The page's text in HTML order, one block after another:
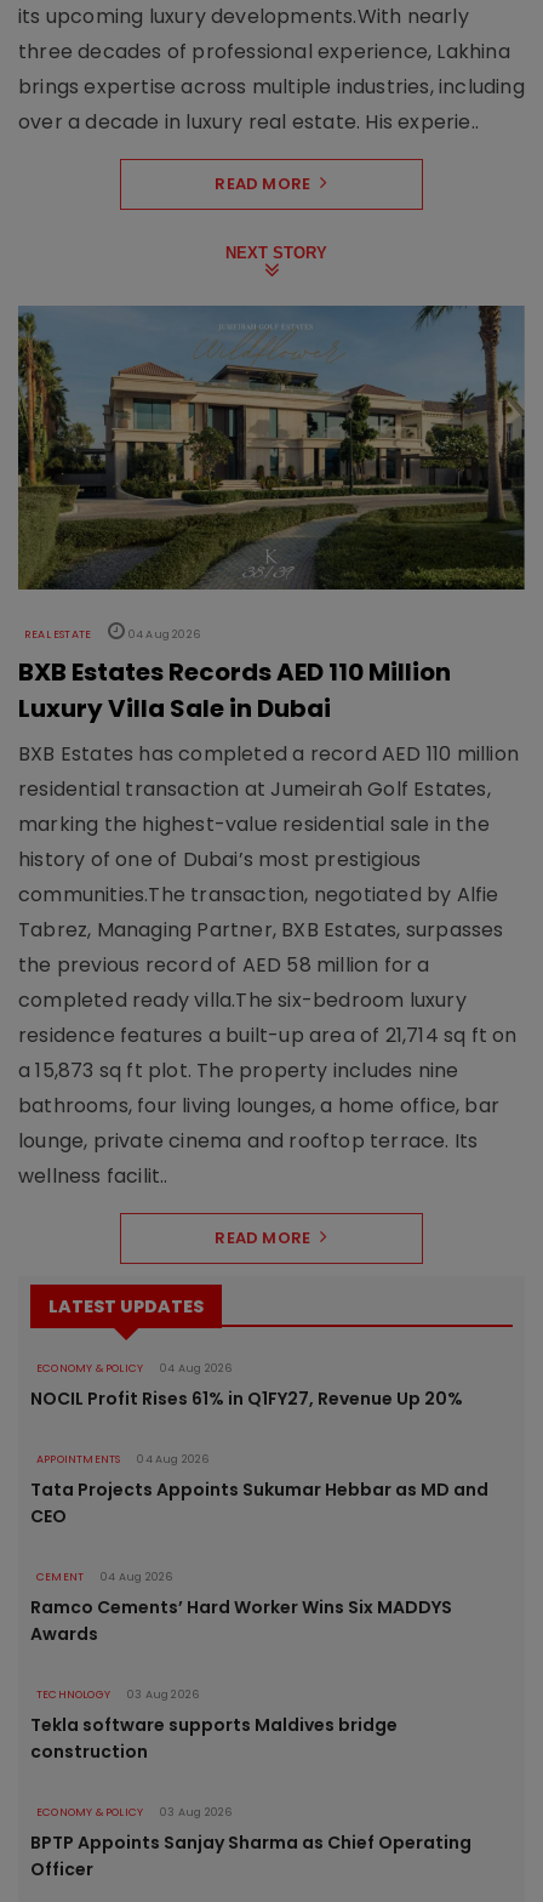
its upcoming luxury developments.With nearly
three decades of professional experience, Lakhina
brings expertise across multiple industries, including
over a decade in luxury real estate. His experie..
READ MORE
NEXT STORY
REAL ESTATE 04 Aug 2026
BXB Estates Records AED 110 Million
Luxury Villa Sale in Dubai
BXB Estates has completed a record AED 110 million
residential transaction at Jumeirah Golf Estates,
marking the highest-value residential sale in the
history of one of Dubai’s most prestigious
communities.The transaction, negotiated by Alfie
Tabrez, Managing Partner, BXB Estates, surpasses
the previous record of AED 58 million for a
completed ready villa.The six-bedroom luxury
residence features a built-up area of 21,714 sq ft on
a 15,873 sq ft plot. The property includes nine
bathrooms, four living lounges, a home office, bar
lounge, private cinema and rooftop terrace. Its
wellness facilit..
READ MORE
LATEST UPDATES
ECONOMY & POLICY 04 Aug 2026
NOCIL Profit Rises 61% in Q1FY27, Revenue Up 20%
APPOINTMENTS 04 Aug 2026
Tata Projects Appoints Sukumar Hebbar as MD and
CEO
CEMENT 04 Aug 2026
Ramco Cements’ Hard Worker Wins Six MADDYS
Awards
TECHNOLOGY 03 Aug 2026
Tekla software supports Maldives bridge
construction
ECONOMY & POLICY 03 Aug 2026
BPTP Appoints Sanjay Sharma as Chief Operating
Officer